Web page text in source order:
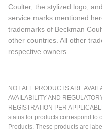
Coulter, the stylized logo,
service marks mentioned
trademarks of Beckman
other countries. All other
respective owners.
NOT ALL PRODUCTS ARE
AVAILABILITY AND
REGISTRATION PER
status for products correspond to
Products. These products are